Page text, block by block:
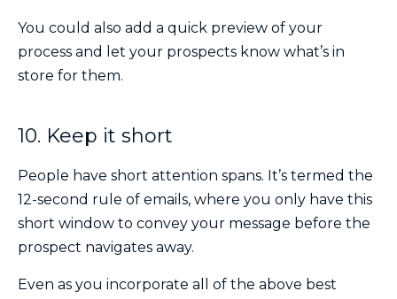
You could also add a quick preview of your
process and let your prospects know what’s in
store for them.
10. Keep it short
People have short attention spans. It’s termed the
12-second rule of emails, where you only have this
short window to convey your message before the
prospect navigates away.
Even as you incorporate all of the above best